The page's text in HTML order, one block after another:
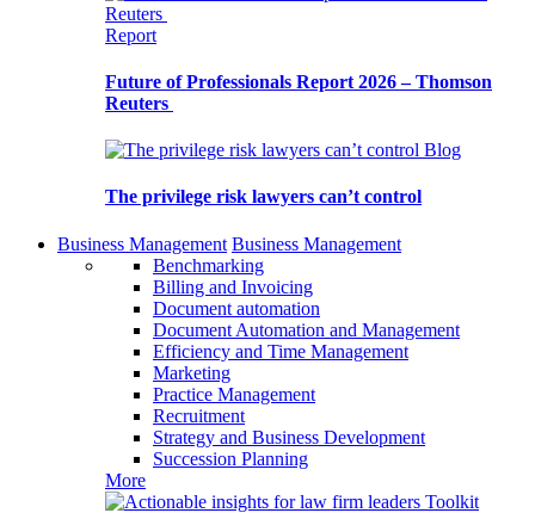
Report
Future of Professionals Report 2026 – Thomson
Reuters
Blog
The privilege risk lawyers can’t control
Business Management Business Management
Benchmarking
Billing and Invoicing
Document automation
Document Automation and Management
Efficiency and Time Management
Marketing
Practice Management
Recruitment
Strategy and Business Development
Succession Planning
More
Toolkit